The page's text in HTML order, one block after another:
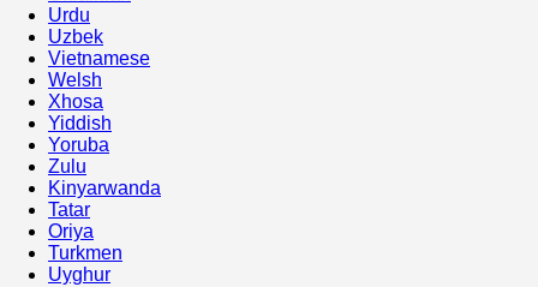
Urdu
Uzbek
Vietnamese
Welsh
Xhosa
Yiddish
Yoruba
Zulu
Kinyarwanda
Tatar
Oriya
Turkmen
Uyghur